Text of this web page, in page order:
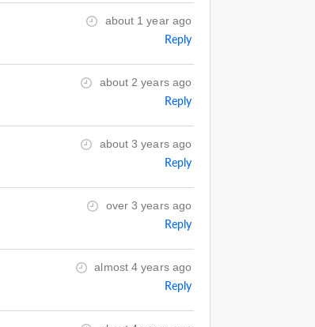
about 1 year ago
Reply
about 2 years ago
Reply
about 3 years ago
Reply
over 3 years ago
Reply
almost 4 years ago
Reply